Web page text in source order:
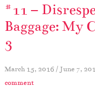
#11 –
Baggage: My
3
March 15, 2016 / June 7,
comment